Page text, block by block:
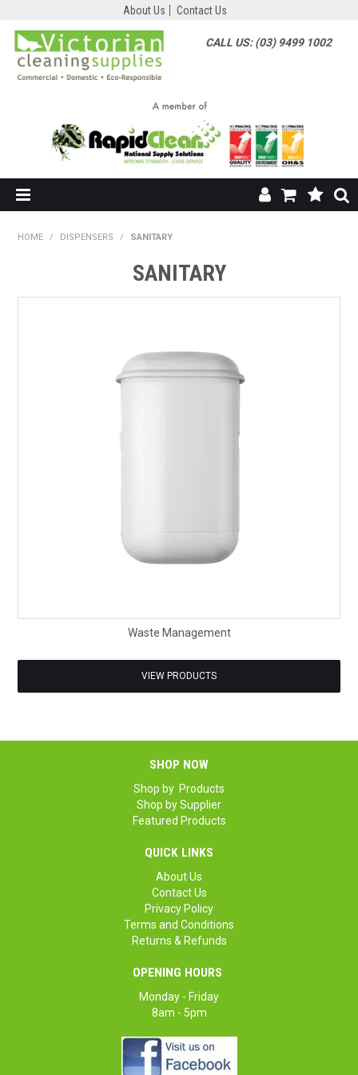
About Us Contact Us
CALL US: (03) 9499 1002
SHOP NOW
ABOUT US
SAFETY DATA SHEETS
HOME / DISPENSERS / SANITARY
SANITARY
Waste Management
VIEW PRODUCTS
SHOP NOW
Shop by Products
Shop by Supplier
Featured Products
QUICK LINKS
About Us
Contact Us
Privacy Policy
Terms and Conditions
Returns & Refunds
OPENING HOURS
Monday - Friday
8am - 5pm